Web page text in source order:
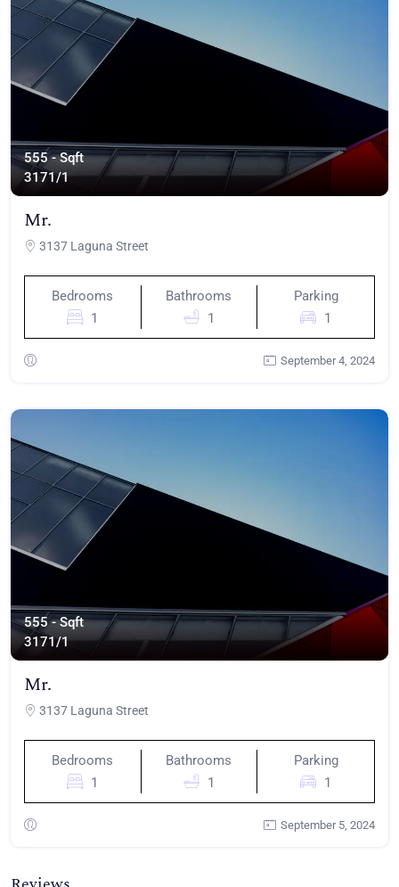
555 - Sqft
3171/1
Mr.
3137 Laguna Street
Bedrooms
1
Bathrooms
1
Parking
1
September 4, 2024
555 - Sqft
3171/1
Mr.
3137 Laguna Street
Bedrooms
1
Bathrooms
1
Parking
1
September 5, 2024